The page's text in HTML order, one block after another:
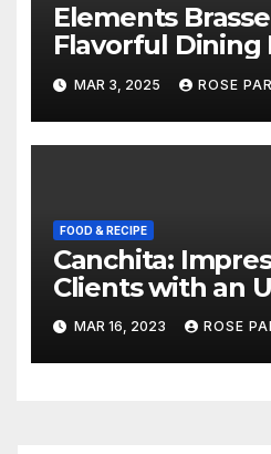
Elements
Flavorful Dining
for Steak
MAR 3, 2025 ROSE
FOOD & RECIPE
Canchita:
Clients with an
Peruvian
Dempsey Hill’s
Restaurant
MAR 16, 2023 ROSE